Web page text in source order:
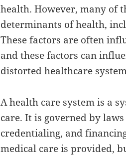
health. However, many of
determinants of health,
These factors are often
and these factors can
distorted healthcare
A health care system is a
care. It is governed by
credentialing, and
medical care is provided,